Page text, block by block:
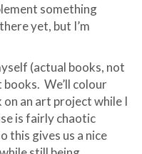
something
yet, but I’m
(actual books, not
We’ll colour
an art project while I
is fairly chaotic
this gives us a nice